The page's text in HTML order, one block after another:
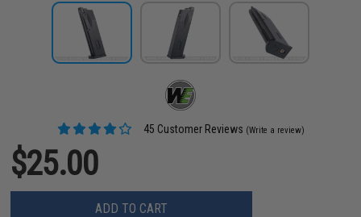
45 Customer Reviews (Write a review)
$25.00
ADD TO CART